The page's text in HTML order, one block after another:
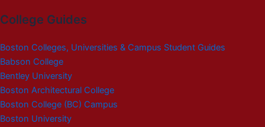
College Guides
Boston Colleges, Universities & Campus Student Guides
Babson College
Bentley University
Boston Architectural College
Boston College (BC) Campus
Boston University